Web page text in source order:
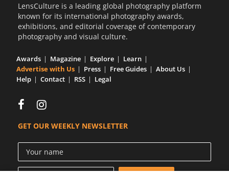
LensCulture is a leading global photography platform
known for its international photography awards,
exhibitions, and editorial coverage of contemporary
photography and visual culture.
Awards Magazine Explore
Learn
Advertise with Us
Press Free Guides
About Us
Help
Contact RSS Legal
GET OUR WEEKLY NEWSLETTER